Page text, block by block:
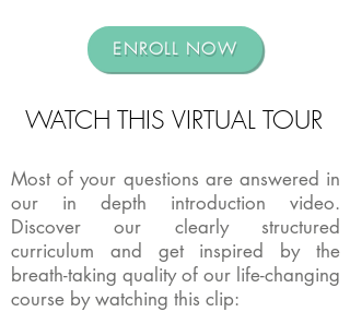
ENROLL NOW
WATCH THIS VIRTUAL TOUR
Most of your questions are answered in
our in depth introduction video.
Discover our clearly structured
curriculum and get inspired by the
breath-taking quality of our life-changing
course by watching this clip: